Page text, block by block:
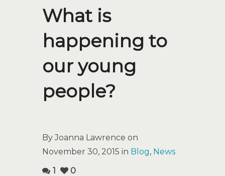
What is
happening to
our young
people?
By Joanna Lawrence on
November 30, 2015 in Blog, News
1
0